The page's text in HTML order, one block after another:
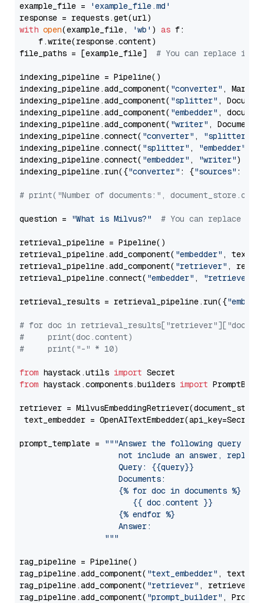
example_file =
'example_file.md'
with open(example_file, 'wb' ) as f:
    f.write(response.content)
file_paths = [example_file] # You can replace it
indexing_pipeline = Pipeline()
indexing_pipeline.add_component( "converter" ,
indexing_pipeline.add_component( "splitter" ,
indexing_pipeline.add_component( "embedder" ,
indexing_pipeline.add_component( "writer" ,
indexing_pipeline.connect( "converter" , "splitter"
indexing_pipeline.connect( "splitter" , "embedder"
indexing_pipeline.connect( "embedder" , "writer")
indexing_pipeline.run({"converter" : {"sources" :
# print("Number of documents:",
question = "What is Milvus?" # You can replace it
retrieval_pipeline = Pipeline()
retrieval_pipeline.add_component( "embedder" ,
retrieval_pipeline.add_component( "retriever" ,
retrieval_pipeline.connect( "embedder" , "retriever"
retrieval_results = retrieval_pipeline.run({
# for doc in
#     print(doc.content)
#     print("-" * 10)
from haystack.utils import
from haystack.components.builders import
retriever =
text_embedder =
prompt_template =
"""Answer the following query
not include an answer, reply
                     Query: {{query}}
                     Documents:
                     {% for doc in documents %}
                        {{ doc.content }}
                     {% endfor %}
                     Answer:
                  """
rag_pipeline = Pipeline()
rag_pipeline.add_component( "text_embedder" ,
rag_pipeline.add_component( "retriever" , retriever)
rag_pipeline.add_component( "prompt_builder" ,